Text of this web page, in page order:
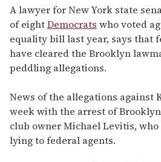
seconds
of
1
minute,
15
seconds
A lawyer for New York state
of eightDemocrats who voted
equality bill last year, says that
have cleared the Brooklyn
peddling allegations.
News of the allegations against
week with the arrest of
club owner Michael Levitis,
lying to federal agents.